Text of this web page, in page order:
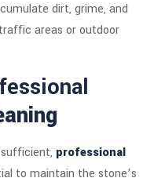
dirt, grime, and
areas or outdoor
professional
to maintain the stone’s